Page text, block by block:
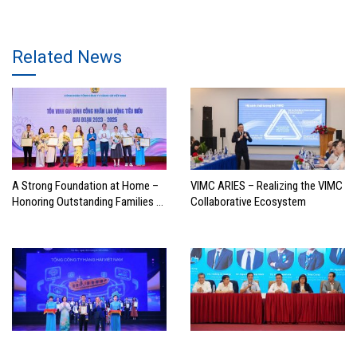
Related News
A Strong Foundation at Home –
Honoring Outstanding Families of
VIMC ARIES – Realizing the VIMC
Collaborative Ecosystem